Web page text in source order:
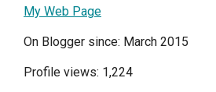
My Web Page
On Blogger since: March 2015
Profile views: 1,224